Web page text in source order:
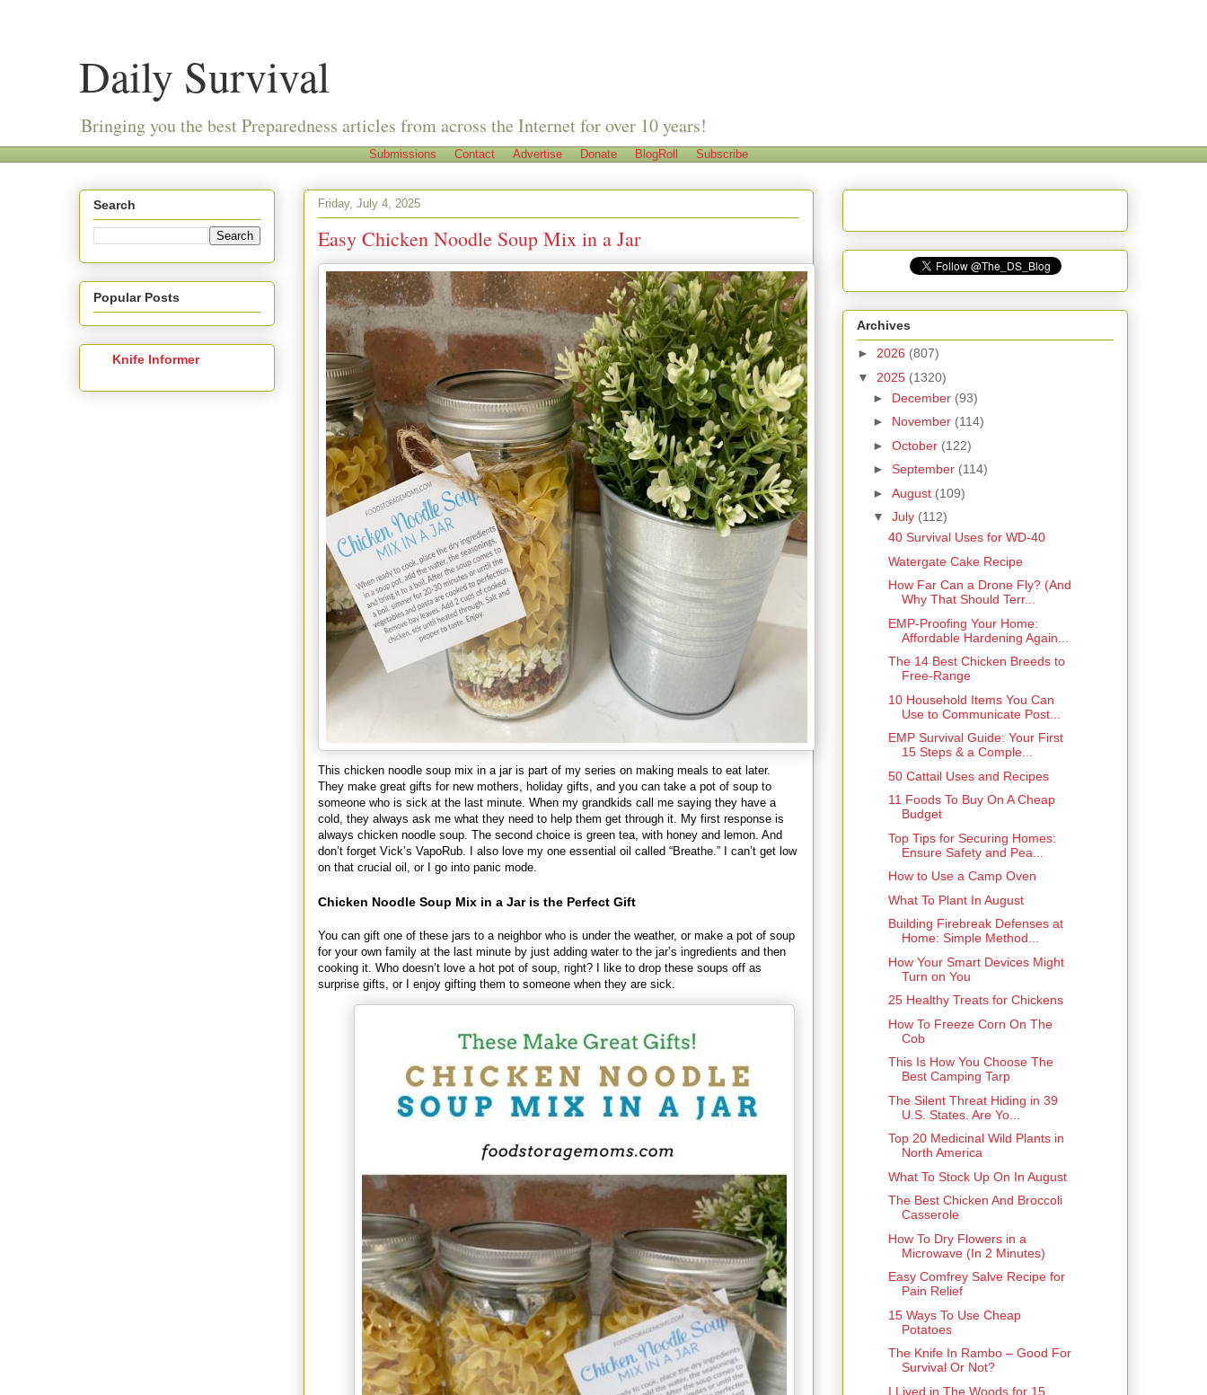
Daily Survival
Bringing you the best Preparedness articles from across the Internet for over 10 years!
Submissions Contact Advertise Donate BlogRoll Subscribe
Friday, July 4, 2025
Easy Chicken Noodle Soup Mix in a Jar
This chicken noodle soup mix in a jar is part of my series on making meals to eat later.
They make great gifts for new mothers, holiday gifts, and you can take a pot of soup to
someone who is sick at the last minute. When my grandkids call me saying they have a
cold, they always ask me what they need to help them get through it. My first response is
always chicken noodle soup. The second choice is green tea, with honey and lemon. And
don’t forget Vick’s VapoRub. I also love my one essential oil called “Breathe.” I can’t get low
on that crucial oil, or I go into panic mode.
Chicken Noodle Soup Mix in a Jar is the Perfect Gift
You can gift one of these jars to a neighbor who is under the weather, or make a pot of soup
for your own family at the last minute by just adding water to the jar’s ingredients and then
cooking it. Who doesn’t love a hot pot of soup, right? I like to drop these soups off as
surprise gifts, or I enjoy gifting them to someone when they are sick.
Search
Popular Posts
Knife Informer
Archives
► 2026 (807)
▼ 2025 (1320)
► December (93)
► November (114)
► October (122)
► September (114)
► August (109)
▼ July (112)
40 Survival Uses for WD-40
Watergate Cake Recipe
How Far Can a Drone Fly? (And
Why That Should Terr...
EMP-Proofing Your Home:
Affordable Hardening Again...
The 14 Best Chicken Breeds to
Free-Range
10 Household Items You Can
Use to Communicate Post...
EMP Survival Guide: Your First
15 Steps & a Comple...
50 Cattail Uses and Recipes
11 Foods To Buy On A Cheap
Budget
Top Tips for Securing Homes:
Ensure Safety and Pea...
How to Use a Camp Oven
What To Plant In August
Building Firebreak Defenses at
Home: Simple Method...
How Your Smart Devices Might
Turn on You
25 Healthy Treats for Chickens
How To Freeze Corn On The
Cob
This Is How You Choose The
Best Camping Tarp
The Silent Threat Hiding in 39
U.S. States. Are Yo...
Top 20 Medicinal Wild Plants in
North America
What To Stock Up On In August
The Best Chicken And Broccoli
Casserole
How To Dry Flowers in a
Microwave (In 2 Minutes)
Easy Comfrey Salve Recipe for
Pain Relief
15 Ways To Use Cheap
Potatoes
The Knife In Rambo – Good For
Survival Or Not?
I Lived in The Woods for 15